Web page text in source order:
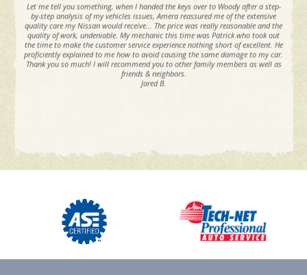
Let me tell you something, when I handed the keys over to Woody after a step-
by-step analysis of my vehicles issues, Amera reassured me of the extensive
quality care my Nissan would receive... The price was really reasonable and the
quality of work, undeniable. My mechanic this time was Patrick who took out
the time to make the customer service experience nothing short of excellent. He
proficiently explained to me how to avoid causing the same damage to my car.
Thank you so much! I will recommend you to other family members as well as
friends & neighbors.
Jared B.